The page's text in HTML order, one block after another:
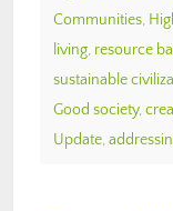
Communities,
living, resource
sustainable
Good society,
Update,